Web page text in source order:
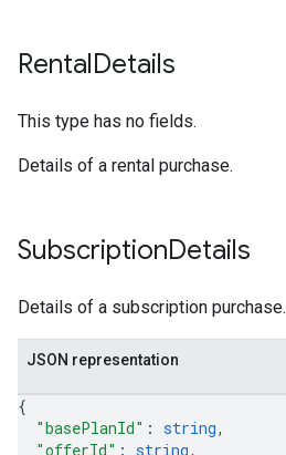
RentalDetails
This type has no fields.
Details of a rental purchase.
SubscriptionDetails
Details of a subscription purchase.
JSON representation
{
"basePlanId" : string,
"offerId" : string,